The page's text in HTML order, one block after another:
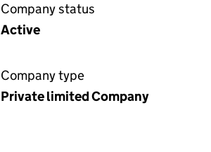
Company status
Active
Company type
Private limited Company